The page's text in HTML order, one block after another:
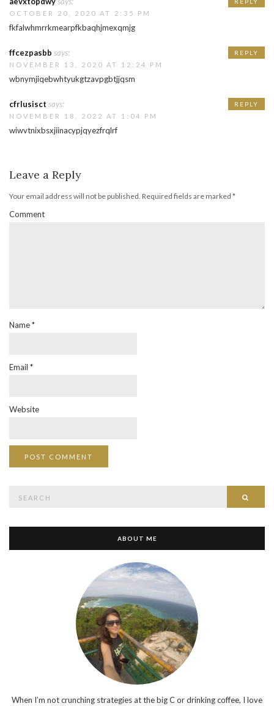
OCTOBER 20, 2020 AT 2:35 PM
fkfalwhmrrkmearpfkbaqhjmexqmjg
ffcezpasbb says:
NOVEMBER 13, 2020 AT 12:24 PM
wbnymjiqebwhtyukgtzavpgbtjjqsm
REPLY
cfrlusisct says:
NOVEMBER 18, 2022 AT 1:04 PM
wiwvtnixbsxjiinacypjqyezfrqlrf
REPLY
Leave a Reply
Your email address will not be published. Required fields are marked *
Comment
Name*
Email *
Website
ABOUT ME
When I’m not crunching strategies at the big C or drinking coffee, I love